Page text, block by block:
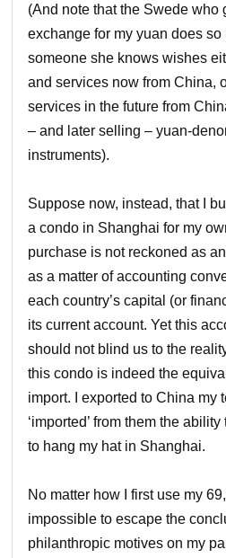
(And note that the Swede who
exchange for my yuan does
someone she knows wishes
and services now from China,
services in the future from
– and later selling – yuan-
instruments).
Suppose now, instead, that I
a condo in Shanghai for my
purchase is not reckoned as
as a matter of accounting
each country’s capital (or
its current account. Yet this
should not blind us to the
this condo is indeed the
import. I exported to China my
‘imported’ from them the
to hang my hat in Shanghai.
No matter how I first use my
impossible to escape the
philanthropic motives on my